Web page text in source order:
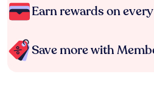
Earn rewards on
Save more with